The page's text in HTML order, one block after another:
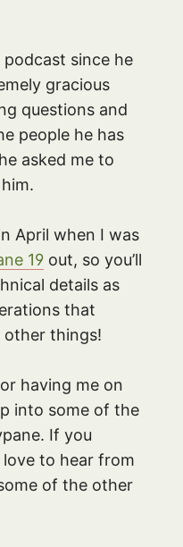
podcast since he
gracious
questions and
people he has
asked me to
April when I was
19out, so you’ll
details as
that
other things!
having me on
into some of the
If you
love to hear from
of the other